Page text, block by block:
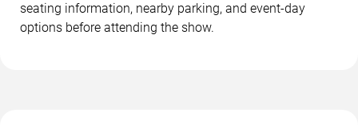
seating information, nearby parking, and event-day
options before attending the show.